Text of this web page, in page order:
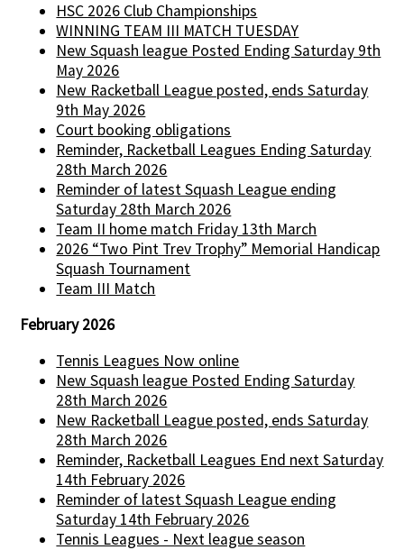
HSC 2026 Club Championships
WINNING TEAM III MATCH TUESDAY
New Squash league Posted Ending Saturday 9th
May 2026
New Racketball League posted, ends Saturday
9th May 2026
Court booking obligations
Reminder, Racketball Leagues Ending Saturday
28th March 2026
Reminder of latest Squash League ending
Saturday 28th March 2026
Team II home match Friday 13th March
2026 “Two Pint Trev Trophy” Memorial Handicap
Squash Tournament
Team III Match
February 2026
Tennis Leagues Now online
New Squash league Posted Ending Saturday
28th March 2026
New Racketball League posted, ends Saturday
28th March 2026
Reminder, Racketball Leagues End next Saturday
14th February 2026
Reminder of latest Squash League ending
Saturday 14th February 2026
Tennis Leagues - Next league season